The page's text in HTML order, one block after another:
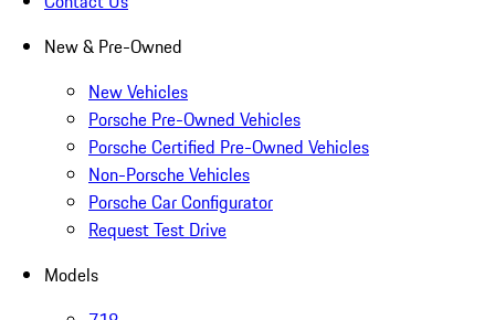
New & Pre-Owned
New Vehicles
Porsche Pre-Owned Vehicles
Porsche Certified Pre-Owned Vehicles
Non-Porsche Vehicles
Porsche Car Configurator
Request Test Drive
Models